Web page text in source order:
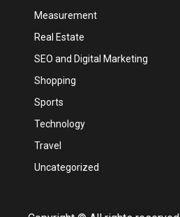
Measurement
Real Estate
SEO and Digital Marketing
Shopping
Sports
Technology
Travel
Uncategorized